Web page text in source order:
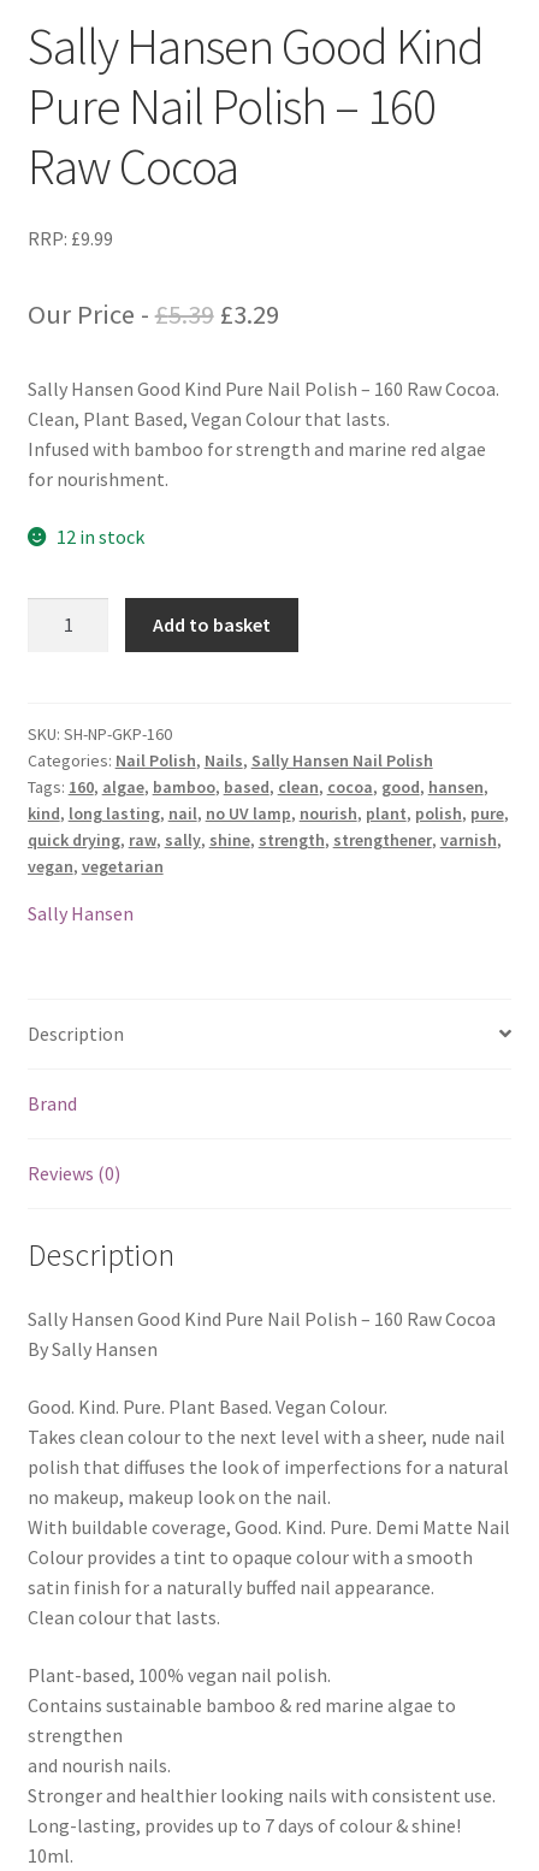
Sally Hansen Good Kind
Pure Nail Polish – 160
Raw Cocoa
RRP: £9.99
Our Price -£5.39 Original
was:
£5.39.
£3.29Current
is:
£3.29.
Sally Hansen Good Kind Pure Nail Polish – 160 Raw Cocoa.
Clean, Plant Based, Vegan Colour that lasts.
Infused with bamboo for strength and marine red algae
for nourishment.
12 in stock
Pure
Nail
Polish
-
160
Raw
Cocoa
Add to basket
SKU: SH-NP-GKP-160
Categories: Nail Polish, Nails, Sally Hansen Nail Polish
Tags: 160, algae, bamboo, based, clean, cocoa, good, hansen,
kind, long lasting, nail, no UV lamp, nourish, plant, polish, pure,
quick drying, raw, sally, shine, strength, strengthener, varnish,
vegan, vegetarian
Sally Hansen
Description
Brand
Reviews (0)
Description
Sally Hansen Good Kind Pure Nail Polish – 160 Raw Cocoa
By Sally Hansen
Good. Kind. Pure. Plant Based. Vegan Colour.
Takes clean colour to the next level with a sheer, nude nail
polish that diffuses the look of imperfections for a natural
no makeup, makeup look on the nail.
With buildable coverage, Good. Kind. Pure. Demi Matte Nail
Colour provides a tint to opaque colour with a smooth
satin finish for a naturally buffed nail appearance.
Clean colour that lasts.
Plant-based, 100% vegan nail polish.
Contains sustainable bamboo & red marine algae to
strengthen
and nourish nails.
Stronger and healthier looking nails with consistent use.
Long-lasting, provides up to 7 days of colour & shine!
10ml.